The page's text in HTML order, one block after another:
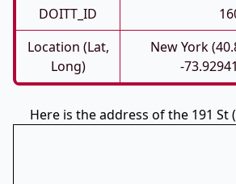
DOITT_ID
Location (Lat,
Long)
New York
-
Here is the address of the 191 St